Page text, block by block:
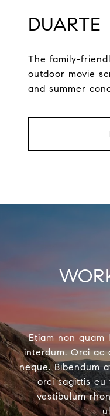
DUARTE
The family-
outdoor movie
and summer
Etiam non quam
interdum. Orci ac
neque. Bibendum
orci sagittis eu
vestibulum